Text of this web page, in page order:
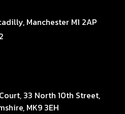
Manchester M1 2AP
33 North 10th Street,
MK9 3EH